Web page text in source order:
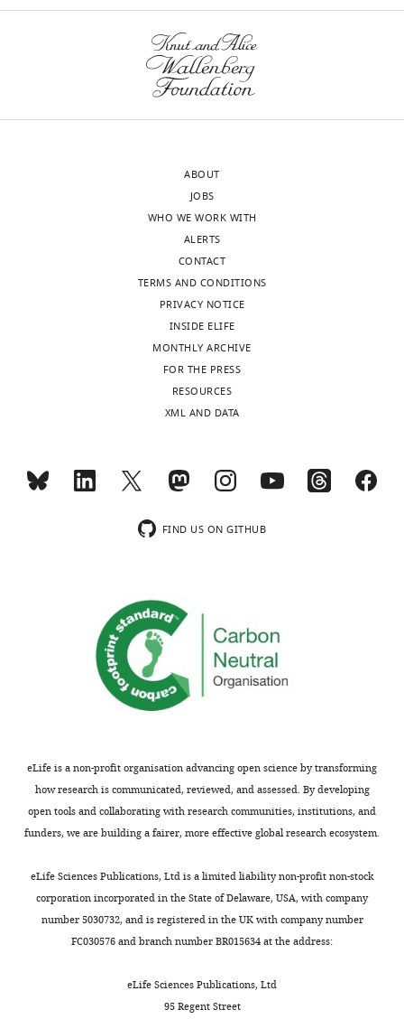
ABOUT
JOBS
WHO WE WORK WITH
ALERTS
CONTACT
TERMS AND CONDITIONS
PRIVACY NOTICE
INSIDE ELIFE
MONTHLY ARCHIVE
FOR THE PRESS
RESOURCES
XML AND DATA
FIND US ON GITHUB
eLife is a non-profit organisation advancing open science by transforming
how research is communicated, reviewed, and assessed. By developing
open tools and collaborating with research communities, institutions, and
funders, we are building a fairer, more effective global research ecosystem.
eLife Sciences Publications, Ltd is a limited liability non-profit non-stock
corporation incorporated in the State of Delaware, USA, with company
number 5030732, and is registered in the UK with company number
FC030576 and branch number BR015634 at the address:
eLife Sciences Publications, Ltd
95 Regent Street